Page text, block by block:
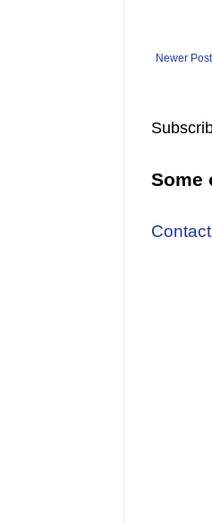
Newer Post
Some